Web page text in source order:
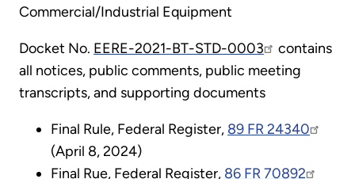
Commercial/Industrial Equipment
Docket No. EERE-2021-BT-STD-0003
contains
all notices, public comments, public meeting
transcripts, and supporting documents
Final Rule, Federal Register, 89 FR 24340
(April 8, 2024)
Final Rue, Federal Register, 86 FR 70892